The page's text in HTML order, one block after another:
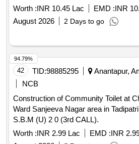
Tadipatri Municipality under Municipal
Worth :INR 10.45 Lac EMD :INR
August 2026
2 Days to go
42 TID:98885295
Anantapur,
NCB
Construction of Community Toilet at
Ward Sanjeeva Nagar area in
S.B.M (U) 2 0 (3rd CALL).
Worth :INR 2.99 Lac EMD :INR
94.79%